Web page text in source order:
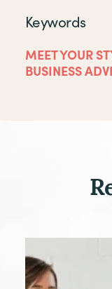
Keywords
MEET YOUR
BUSINESS